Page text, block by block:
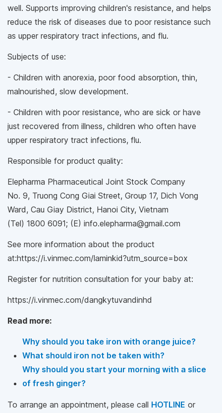
well. Supports improving children's resistance, and helps
reduce the risk of diseases due to poor resistance such
as upper respiratory tract infections, and flu.
Subjects of use:
- Children with anorexia, poor food absorption, thin,
malnourished, slow development.
- Children with poor resistance, who are sick or have
just recovered from illness, children who often have
upper respiratory tract infections, flu.
Responsible for product quality:
Elepharma Pharmaceutical Joint Stock Company
No. 9, Truong Cong Giai Street, Group 17, Dich Vong
Ward, Cau Giay District, Hanoi City, Vietnam
(Tel) 1800 6091; (E) info.elepharma@gmail.com
See more information about the product
at:https://i.vinmec.com/laminkid?utm_source=box
Register for nutrition consultation for your baby at:
https://i.vinmec.com/dangkytuvandinhd
Read more:
Why should you take iron with orange juice?
What should iron not be taken with?
Why should you start your morning with a slice
of fresh ginger?
To arrange an appointment, please call HOTLINE or